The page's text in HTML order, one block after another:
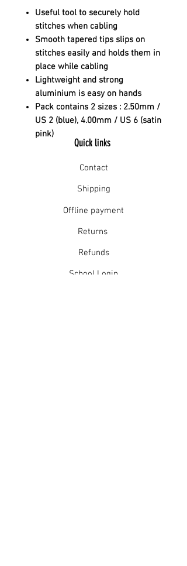
Useful tool to securely hold
stitches when cabling
Smooth tapered tips slips on
stitches easily and holds them in
place while cabling
Lightweight and strong
aluminium is easy on hands
Pack contains 2 sizes : 2.50mm /
US 2 (blue), 4.00mm / US 6 (satin
pink)
Quick links
Contact
Shipping
Offline payment
Returns
Refunds
School Login